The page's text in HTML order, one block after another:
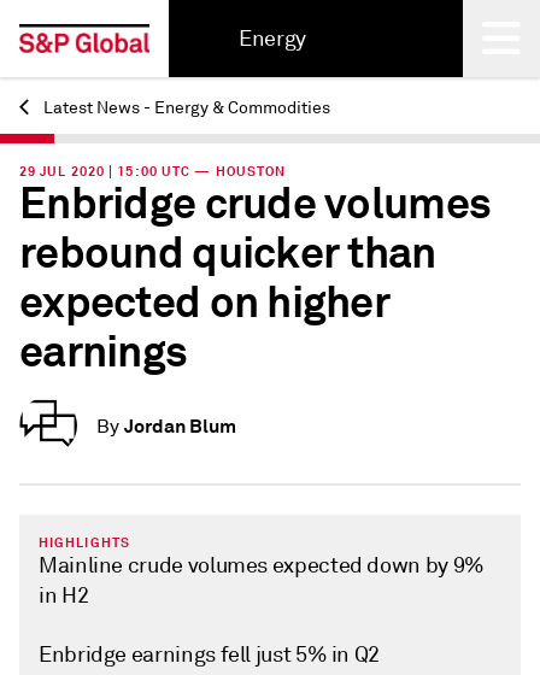
Energy
Back
Latest News - Energy & Commodities
29 JUL 2020 | 15:00 UTC — HOUSTON
Enbridge crude volumes
rebound quicker than
expected on higher
earnings
By Jordan Blum
HIGHLIGHTS
Mainline crude volumes expected down by 9%
in H2
Enbridge earnings fell just 5% in Q2